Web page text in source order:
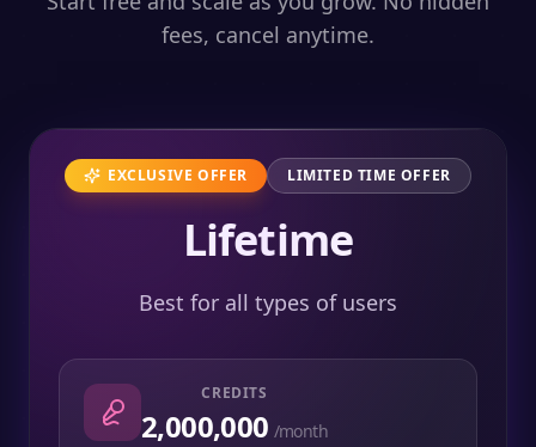
fees, cancel anytime.
EXCLUSIVE OFFER LIMITED TIME OFFER
Lifetime
Best for all types of users
CREDITS
2,000,000 /month